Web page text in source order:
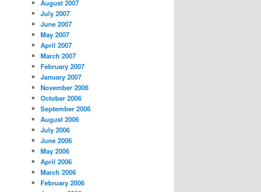
August 2007
July 2007
June 2007
May 2007
April 2007
March 2007
February 2007
January 2007
November 2006
October 2006
September 2006
August 2006
July 2006
June 2006
May 2006
April 2006
March 2006
February 2006